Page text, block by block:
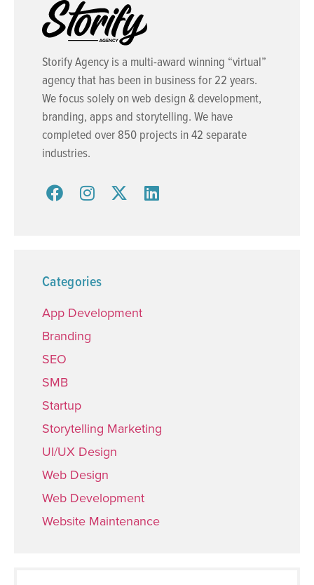
Storify Agency is a multi-award winning “virtual”
agency that has been in business for 22 years.
We focus solely on web design & development,
branding, apps and storytelling. We have
completed over 850 projects in 42 separate
industries.
Categories
App Development
Branding
SEO
SMB
Startup
Storytelling Marketing
UI/UX Design
Web Design
Web Development
Website Maintenance